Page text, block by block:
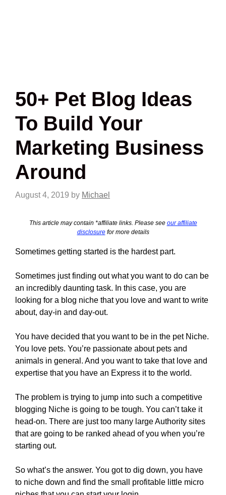
50+ Pet Blog Ideas
To Build Your
Marketing Business
Around
August 4, 2019 by Michael
This article may contain *affiliate links. Please see our affiliate
disclosurefor more details
Sometimes getting started is the hardest part.
Sometimes just finding out what you want to do can be
an incredibly daunting task. In this case, you are
looking for a blog niche that you love and want to write
about, day-in and day-out.
You have decided that you want to be in the pet Niche.
You love pets. You’re passionate about pets and
animals in general. And you want to take that love and
expertise that you have an Express it to the world.
The problem is trying to jump into such a competitive
blogging Niche is going to be tough. You can’t take it
head-on. There are just too many large Authority sites
that are going to be ranked ahead of you when you’re
starting out.
So what’s the answer. You got to dig down, you have
to niche down and find the small profitable little micro